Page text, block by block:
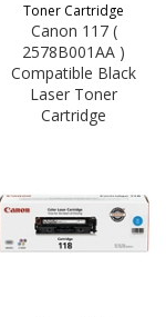
Toner Cartridge
Canon 117 (
2578B001AA )
Compatible Black
Laser Toner
Cartridge